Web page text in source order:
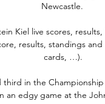
Newcastle.
Kiel live scores,
results, standings
cards, …).
in the
an edgy game at the